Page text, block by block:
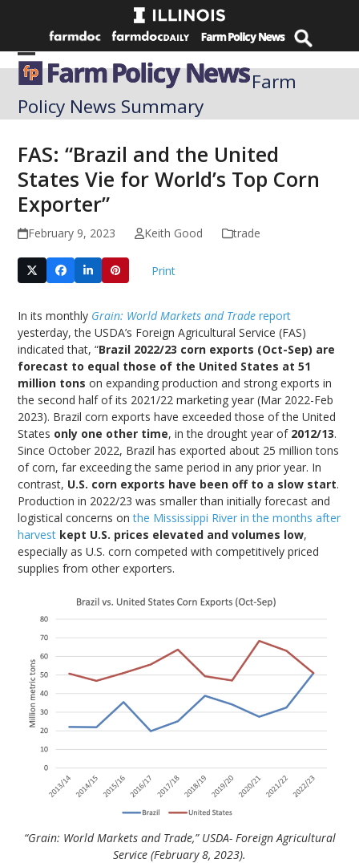
Open
mobile
menu
Close
mobile
menu
Farm
Policy News Summary
FAS: “Brazil and the United
States Vie for World’s Top Corn
Exporter”
February 9, 2023 Keith Good trade
Print
In its monthly Grain: World Markets and Trade report
yesterday, the USDA’s Foreign Agricultural Service (FAS)
indicated that, “Brazil 2022/23 corn exports (Oct-Sep) are
forecast to equal those of the United States at 51
million tons on expanding production and strong exports in
the second half of its 2021/22 marketing year (Mar 2022-Feb
2023). Brazil corn exports have exceeded those of the United
States only one other time, in the drought year of 2012/13.
Since October 2022, Brazil has exported about 25 million tons
of corn, far exceeding the same period in any prior year. In
contrast, U.S. corn exports have been off to a slow start.
Production in 2022/23 was smaller than initially forecast and
logistical concerns onthe Mississippi River in the months after
harvest kept U.S. prices elevated and volumes low,
especially as U.S. corn competed with competitively priced
supplies from other exporters.
“Grain: World Markets and Trade,” USDA- Foreign Agricultural
Service (February 8, 2023).